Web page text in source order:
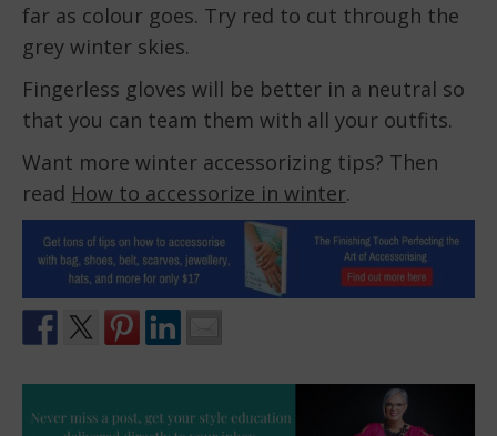
far as colour goes. Try red to cut through the
grey winter skies.
Fingerless gloves will be better in a neutral so
that you can team them with all your outfits.
Want more winter accessorizing tips? Then
read How to accessorize in winter.